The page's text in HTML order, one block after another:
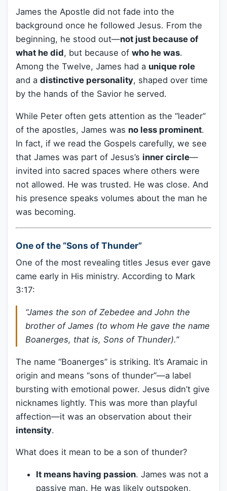
James the Apostle did not fade into the
background once he followed Jesus. From the
beginning, he stood out—not just because of
what he did, but because of who he was.
Among the Twelve, James had a unique role
and a distinctive personality, shaped over time
by the hands of the Savior he served.
While Peter often gets attention as the “leader”
of the apostles, James was no less prominent.
In fact, if we read the Gospels carefully, we see
that James was part of Jesus’s inner circle—
invited into sacred spaces where others were
not allowed. He was trusted. He was close. And
his presence speaks volumes about the man he
was becoming.
One of the “Sons of Thunder”
One of the most revealing titles Jesus ever gave
came early in His ministry. According to Mark
3:17:
“James the son of Zebedee and John the
brother of James (to whom He gave the name
Boanerges, that is, Sons of Thunder).”
The name “Boanerges” is striking. It’s Aramaic in
origin and means “sons of thunder”—a label
bursting with emotional power. Jesus didn’t give
nicknames lightly. This was more than playful
affection—it was an observation about their
intensity.
What does it mean to be a son of thunder?
It means having passion. James was not a
passive man. He was likely outspoken,